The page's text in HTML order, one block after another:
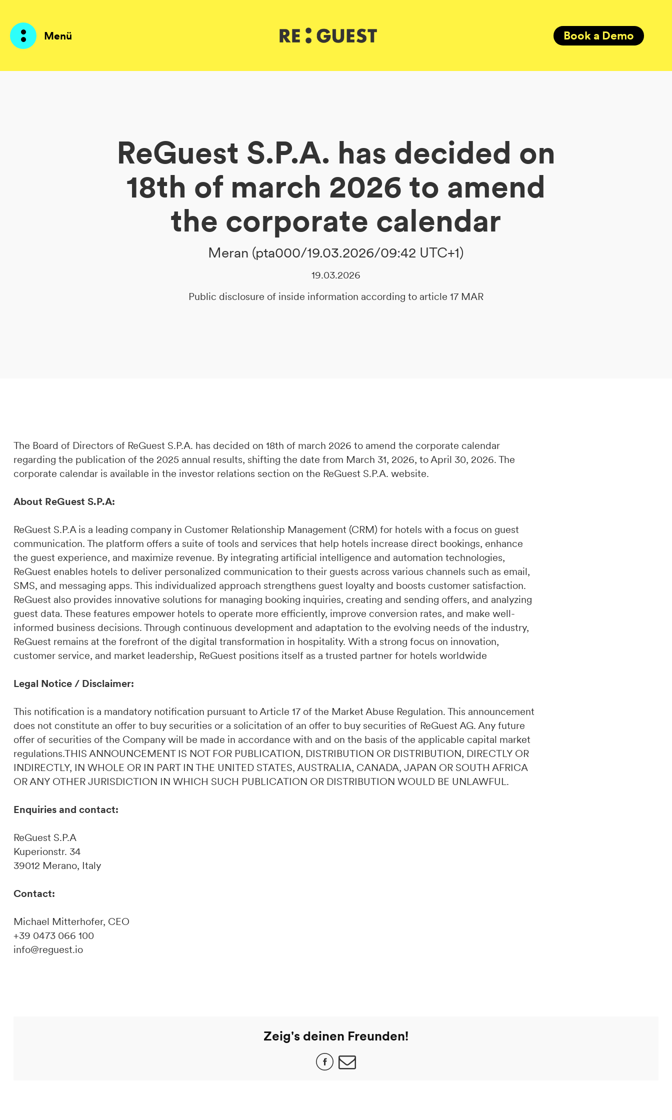
Menü Book a Demo
ReGuest S.P.A. has decided on
18th of march 2026 to amend
the corporate calendar
Meran (pta000/19.03.2026/09:42 UTC+1)
19.03.2026
Public disclosure of inside information according to article 17 MAR
The Board of Directors of ReGuest S.P.A. has decided on 18th of march 2026 to amend the corporate calendar
regarding the publication of the 2025 annual results, shifting the date from March 31, 2026, to April 30, 2026. The
corporate calendar is available in the investor relations section on the ReGuest S.P.A. website.
About ReGuest S.P.A:
ReGuest S.P.A is a leading company in Customer Relationship Management (CRM) for hotels with a focus on guest
communication. The platform offers a suite of tools and services that help hotels increase direct bookings, enhance
the guest experience, and maximize revenue. By integrating artificial intelligence and automation technologies,
ReGuest enables hotels to deliver personalized communication to their guests across various channels such as email,
SMS, and messaging apps. This individualized approach strengthens guest loyalty and boosts customer satisfaction.
ReGuest also provides innovative solutions for managing booking inquiries, creating and sending offers, and analyzing
guest data. These features empower hotels to operate more efficiently, improve conversion rates, and make well-
informed business decisions. Through continuous development and adaptation to the evolving needs of the industry,
ReGuest remains at the forefront of the digital transformation in hospitality. With a strong focus on innovation,
customer service, and market leadership, ReGuest positions itself as a trusted partner for hotels worldwide
Legal Notice / Disclaimer:
This notification is a mandatory notification pursuant to Article 17 of the Market Abuse Regulation. This announcement
does not constitute an offer to buy securities or a solicitation of an offer to buy securities of ReGuest AG. Any future
offer of securities of the Company will be made in accordance with and on the basis of the applicable capital market
regulations.THIS ANNOUNCEMENT IS NOT FOR PUBLICATION, DISTRIBUTION OR DISTRIBUTION, DIRECTLY OR
INDIRECTLY, IN WHOLE OR IN PART IN THE UNITED STATES, AUSTRALIA, CANADA, JAPAN OR SOUTH AFRICA
OR ANY OTHER JURISDICTION IN WHICH SUCH PUBLICATION OR DISTRIBUTION WOULD BE UNLAWFUL.
Enquiries and contact:
ReGuest S.P.A
Kuperionstr. 34
39012 Merano, Italy
Contact:
Michael Mitterhofer, CEO
+39 0473 066 100
info@reguest.io
Zeig's deinen Freunden!